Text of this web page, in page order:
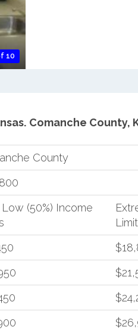
10
Comanche County,
County
(50%) Income